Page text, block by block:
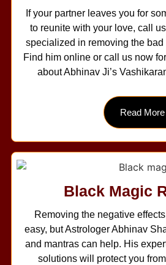
If your partner leaves you for
to reunite with your love, call
specialized in removing the bad
Find him online or call us now
about Abhinav Ji’s
Read More
Black Magic
Removing the negative
easy, but Astrologer Abhinav
and mantras can help. His
solutions will protect you